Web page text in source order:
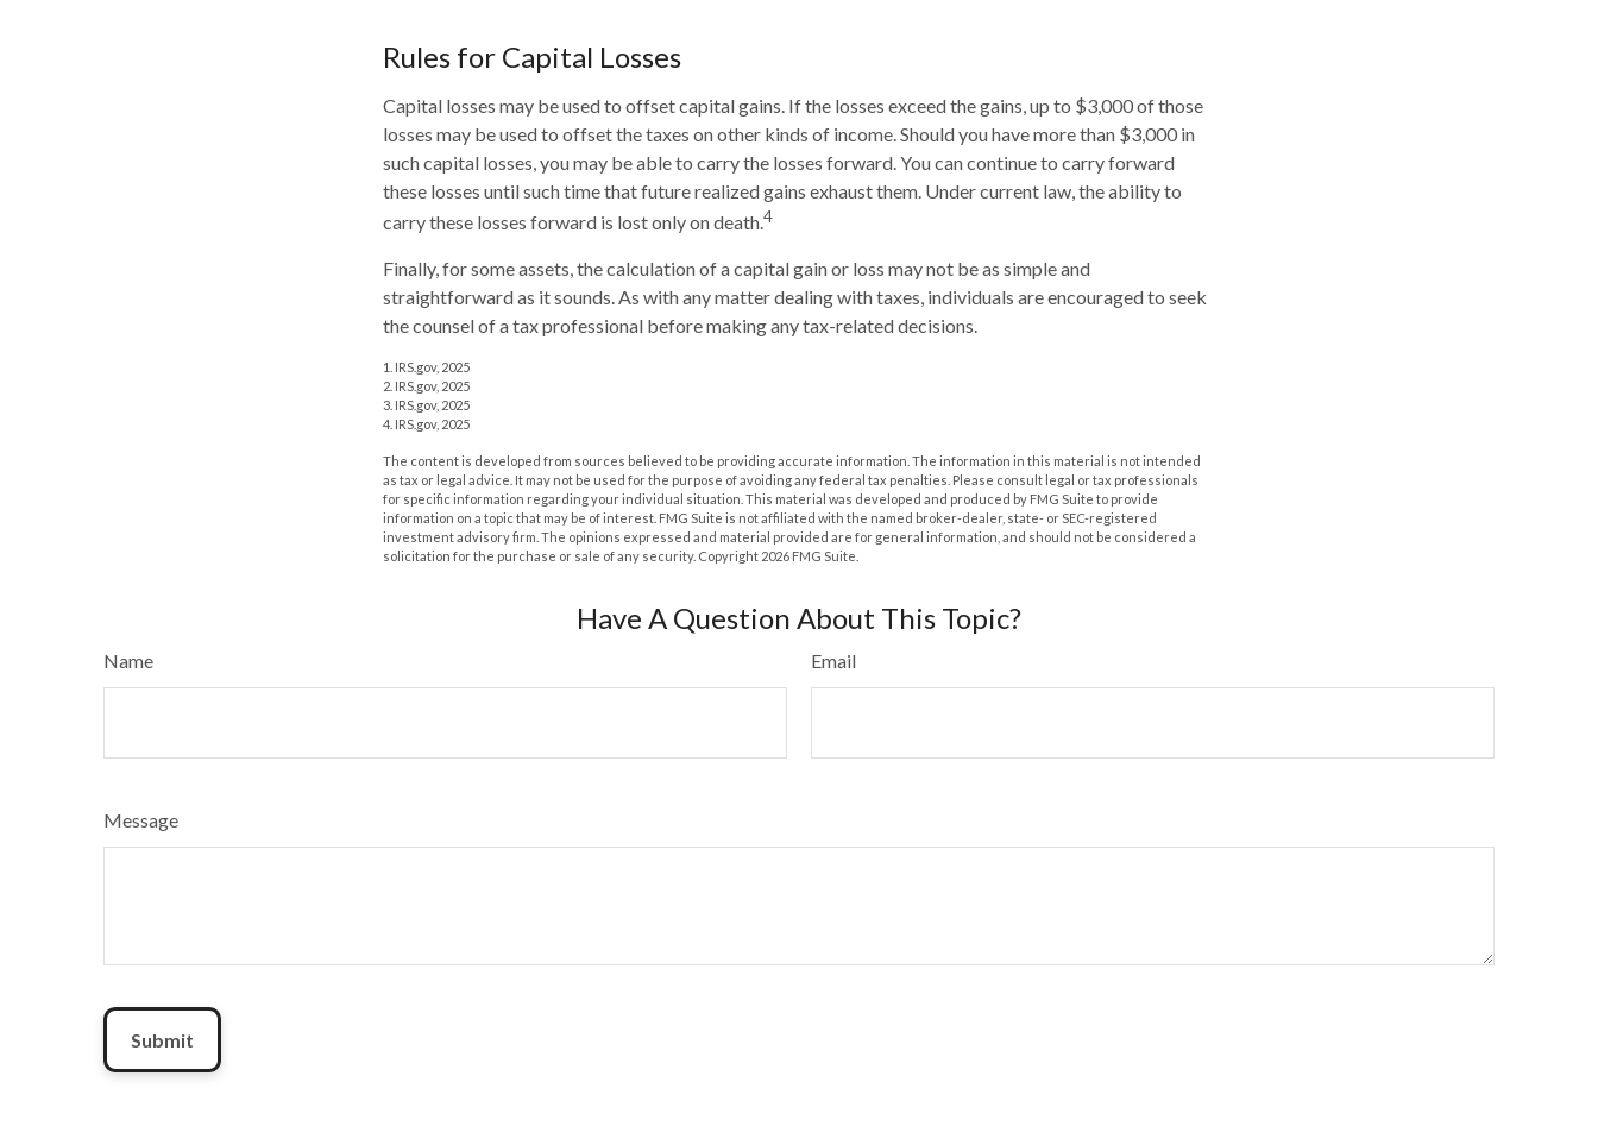
Rules for Capital Losses
Capital losses may be used to offset capital gains. If the losses exceed the gains, up to $3,000 of those
losses may be used to offset the taxes on other kinds of income. Should you have more than $3,000 in
such capital losses, you may be able to carry the losses forward. You can continue to carry forward
these losses until such time that future realized gains exhaust them. Under current law, the ability to
carry these losses forward is lost only on death.4
Finally, for some assets, the calculation of a capital gain or loss may not be as simple and
straightforward as it sounds. As with any matter dealing with taxes, individuals are encouraged to seek
the counsel of a tax professional before making any tax-related decisions.
1. IRS.gov, 2025
2. IRS.gov, 2025
3. IRS.gov, 2025
4. IRS.gov, 2025
The content is developed from sources believed to be providing accurate information. The information in this material is not intended
as tax or legal advice. It may not be used for the purpose of avoiding any federal tax penalties. Please consult legal or tax professionals
for specific information regarding your individual situation. This material was developed and produced by FMG Suite to provide
information on a topic that may be of interest. FMG Suite is not affiliated with the named broker-dealer, state- or SEC-registered
investment advisory firm. The opinions expressed and material provided are for general information, and should not be considered a
solicitation for the purchase or sale of any security. Copyright 2026 FMG Suite.
Have A Question About This Topic?
Name Email
Message